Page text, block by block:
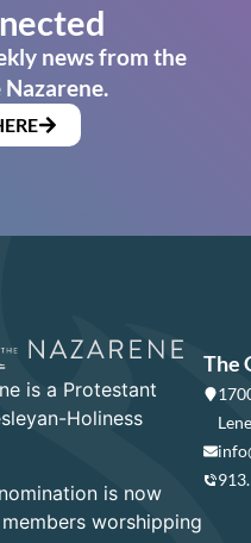
news from the
is a Protestant
Holiness
is now
worshipping
The